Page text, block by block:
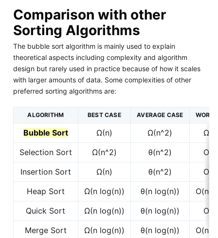
Comparison with other
Sorting Algorithms
The bubble sort algorithm is mainly used to explain
theoretical aspects including complexity and algorithm
design but rarely used in practice because of how it scales
with larger amounts of data. Some complexities of other
preferred sorting algorithms are:
ALGORITHM BEST CASE AVERAGE CASE
Bubble Sort Ω(n) Ω(n^2)
Selection Sort
Ω(n^2) θ(n^2)
Insertion Sort
Ω(n) θ(n^2)
Heap Sort
Ω(n log(n)) θ(n log(n))
O(n
Quick Sort
Ω(n log(n)) θ(n log(n))
Merge Sort
Ω(n log(n)) θ(n log(n))
O(n